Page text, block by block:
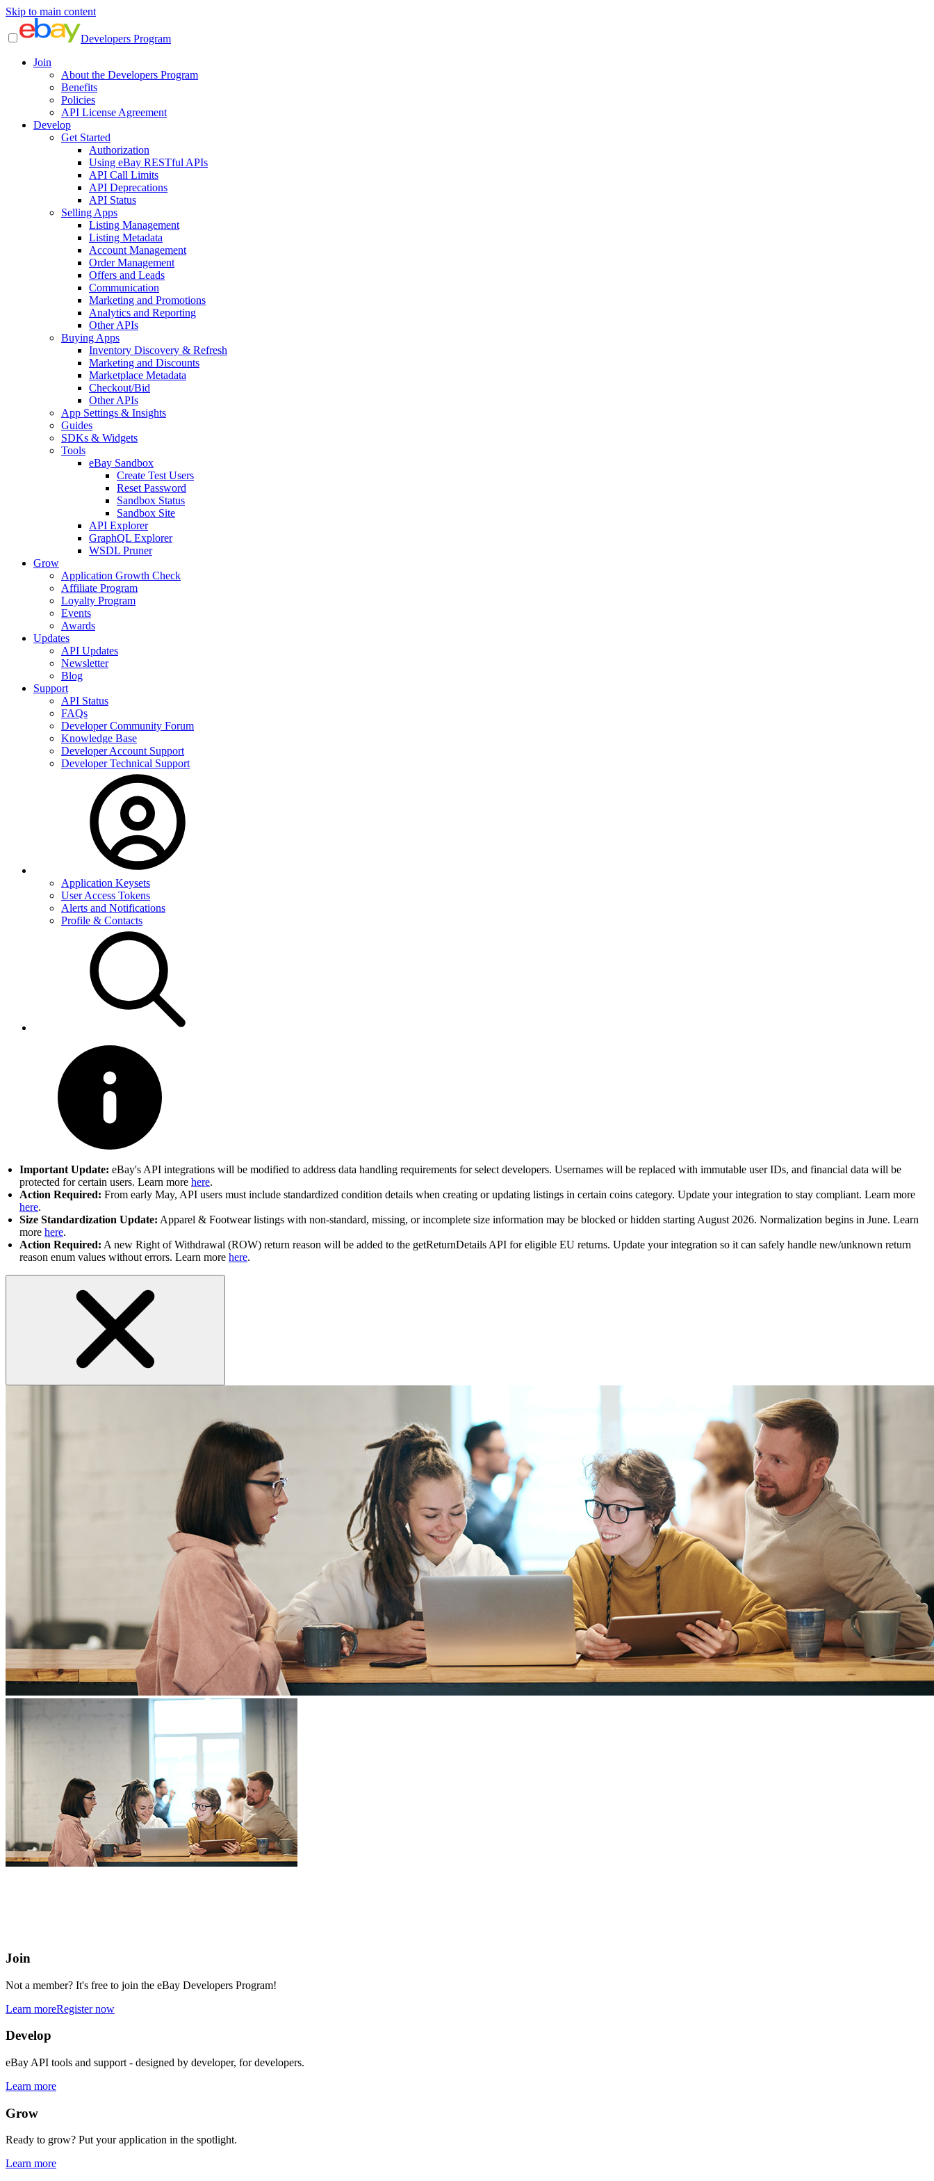
Skip to main content
Developers Program
Join
About the Developers Program
Benefits
Policies
API License Agreement
Develop
Get Started
Authorization
Using eBay RESTful APIs
API Call Limits
API Deprecations
API Status
Selling Apps
Listing Management
Listing Metadata
Account Management
Order Management
Offers and Leads
Communication
Marketing and Promotions
Analytics and Reporting
Other APIs
Buying Apps
Inventory Discovery & Refresh
Marketing and Discounts
Marketplace Metadata
Checkout/Bid
Other APIs
App Settings & Insights
Guides
SDKs & Widgets
Tools
eBay Sandbox
Create Test Users
Reset Password
Sandbox Status
Sandbox Site
API Explorer
GraphQL Explorer
WSDL Pruner
Grow
Application Growth Check
Affiliate Program
Loyalty Program
Events
Awards
Updates
API Updates
Newsletter
Blog
Support
API Status
FAQs
Developer Community Forum
Knowledge Base
Developer Account Support
Developer Technical Support
Application Keysets
User Access Tokens
Alerts and Notifications
Profile & Contacts
Important Update: eBay's API integrations will be modified to address data handling requirements for select developers. Usernames will be replaced with immutable user IDs, and financial data will be
protected for certain users. Learn more here.
Action Required: From early May, API users must include standardized condition details when creating or updating listings in certain coins category. Update your integration to stay compliant. Learn more
here.
Size Standardization Update: Apparel & Footwear listings with non-standard, missing, or incomplete size information may be blocked or hidden starting August 2026. Normalization begins in June. Learn
more here.
Action Required: A new Right of Withdrawal (ROW) return reason will be added to the getReturnDetails API for eligible EU returns. Update your integration so it can safely handle new/unknown return
reason enum values without errors. Learn more here.
Join
Not a member? It's free to join the eBay Developers Program!
Learn moreRegister now
Develop
eBay API tools and support - designed by developer, for developers.
Learn more
Grow
Ready to grow? Put your application in the spotlight.
Learn more